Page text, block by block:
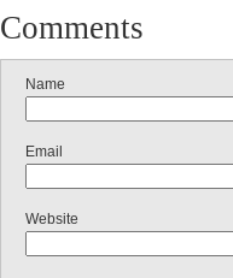
Comments
Name
Email
Website